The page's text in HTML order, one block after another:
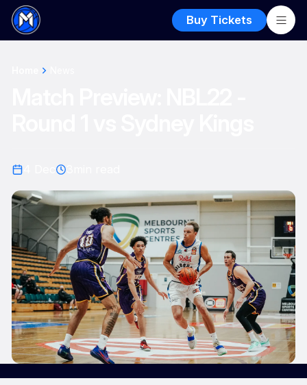
Buy Tickets